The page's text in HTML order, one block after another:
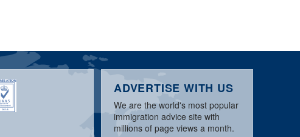
ADVERTISE WITH US
We are the world's most popular
immigration advice site with
millions of page views a month.